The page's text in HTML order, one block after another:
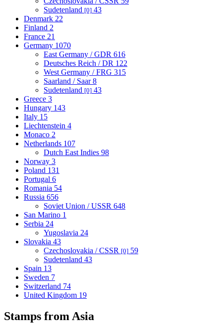
Sudetenland [0] 43
Denmark 22
Finland 2
France 21
Germany 1070
East Germany / GDR 616
Deutsches Reich / DR 122
West Germany / FRG 315
Saarland / Saar8
Sudetenland [0] 43
Greece 3
Hungary 143
Italy 15
Liechtenstein 4
Monaco 2
Netherlands 107
Dutch East Indies 98
Norway 3
Poland 131
Portugal 6
Romania 54
Russia 656
Soviet Union / USSR 648
San Marino 1
Serbia 24
Yugoslavia 24
Slovakia 43
Czechoslovakia / CSSR [0] 59
Sudetenland 43
Spain 13
Sweden 7
Switzerland 74
United Kingdom 19
Stamps from Asia